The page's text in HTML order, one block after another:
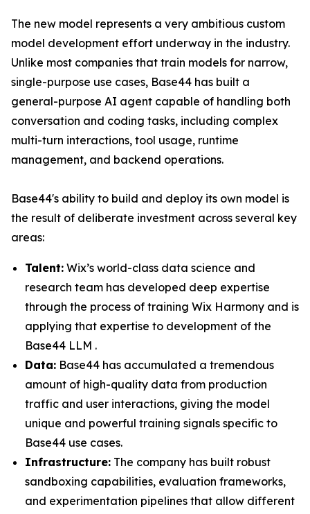
The new model represents a very ambitious custom
model development effort underway in the industry.
Unlike most companies that train models for narrow,
single-purpose use cases, Base44 has built a
general-purpose AI agent capable of handling both
conversation and coding tasks, including complex
multi-turn interactions, tool usage, runtime
management, and backend operations.
Base44's ability to build and deploy its own model is
the result of deliberate investment across several key
areas:
Talent: Wix’s world-class data science and
research team has developed deep expertise
through the process of training Wix Harmony and is
applying that expertise to development of the
Base44 LLM .
Data: Base44 has accumulated a tremendous
amount of high-quality data from production
traffic and user interactions, giving the model
unique and powerful training signals specific to
Base44 use cases.
Infrastructure: The company has built robust
sandboxing capabilities, evaluation frameworks,
and experimentation pipelines that allow different